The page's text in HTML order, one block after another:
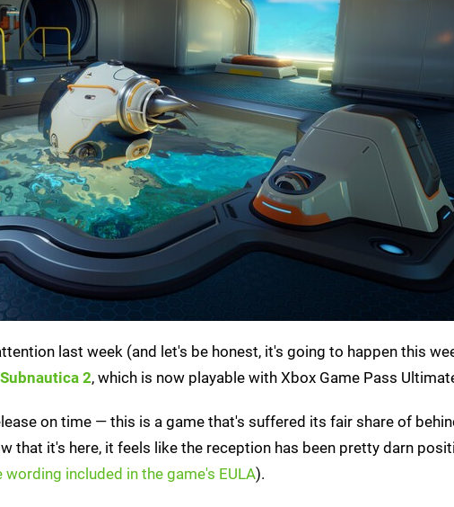
last week (and let's be honest, it's going to happen this
Subnautica 2, which is now playable with Xbox Game Pass
on time — this is a game that's suffered its fair share of
that it's here, it feels like the reception has been pretty darn
included in the game's EULA).